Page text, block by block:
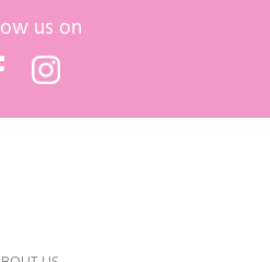
us on
Facebook